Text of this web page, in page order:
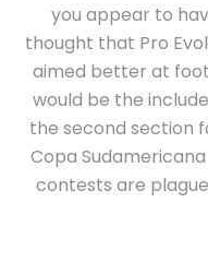
you appear to
thought that Pro
aimed better at
would be the
the second section
Copa
contests are